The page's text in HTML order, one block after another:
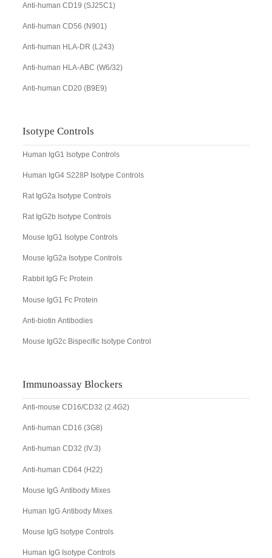
Anti-human CD19 (SJ25C1)
Anti-human CD56 (N901)
Anti-human HLA-DR (L243)
Anti-human HLA-ABC (W6/32)
Anti-human CD20 (B9E9)
Isotype Controls
Human IgG1 Isotype Controls
Human IgG4 S228P Isotype Controls
Rat IgG2a Isotype Controls
Rat IgG2b Isotype Controls
Mouse IgG1 Isotype Controls
Mouse IgG2a Isotype Controls
Rabbit IgG Fc Protein
Mouse IgG1 Fc Protein
Anti-biotin Antibodies
Mouse IgG2c Bispecific Isotype Control
Immunoassay Blockers
Anti-mouse CD16/CD32 (2.4G2)
Anti-human CD16 (3G8)
Anti-human CD32 (IV.3)
Anti-human CD64 (H22)
Mouse IgG Antibody Mixes
Human IgG Antibody Mixes
Mouse IgG Isotype Controls
Human IgG Isotype Controls